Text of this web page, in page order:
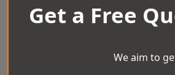
Get a Free
We aim to